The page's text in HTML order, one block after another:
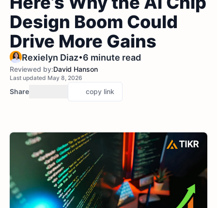
Design Boom Could
Drive More Gains
Rexielyn Diaz•6 minute read
Reviewed by:David Hanson
Last updated May 8, 2026
Share copy link